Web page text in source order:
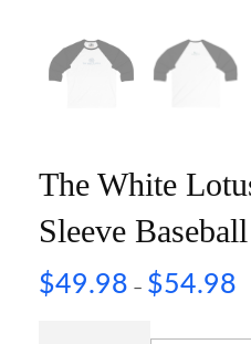
The White
Sleeve
$49.98 – $54.98